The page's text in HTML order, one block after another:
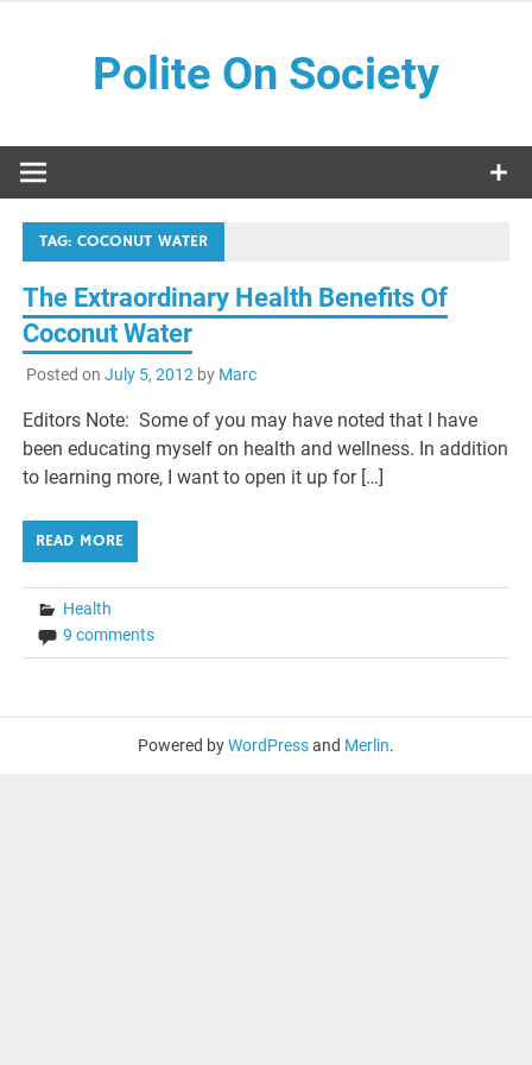
Polite On Society
TAG:COCONUT WATER
The Extraordinary Health Benefits Of
Coconut Water
Posted on July 5, 2012by Marc
Editors Note: Some of you may have noted that I have
been educating myself on health and wellness. In addition
to learning more, I want to open it up for […]
READ MORE
Health
9 comments
Powered byWordPressand Merlin.